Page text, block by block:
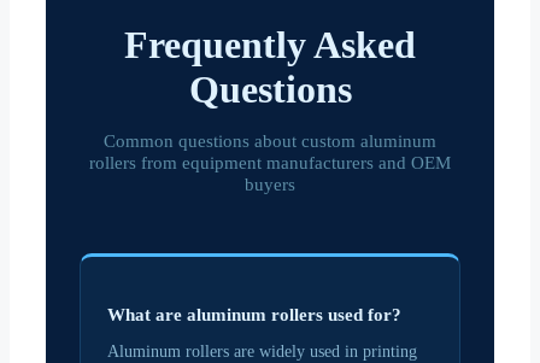
Frequently Asked
Questions
Common questions about custom aluminum
rollers from equipment manufacturers and OEM
buyers
What are aluminum rollers used for?
Aluminum rollers are widely used in printing